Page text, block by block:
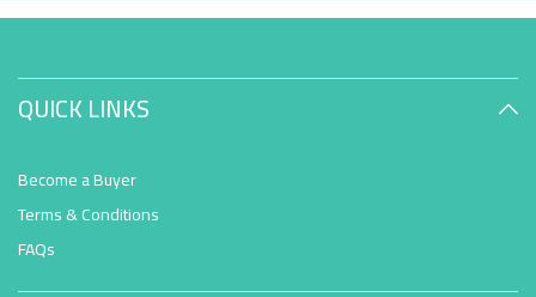
QUICK LINKS
Become a Buyer
Terms & Conditions
FAQs